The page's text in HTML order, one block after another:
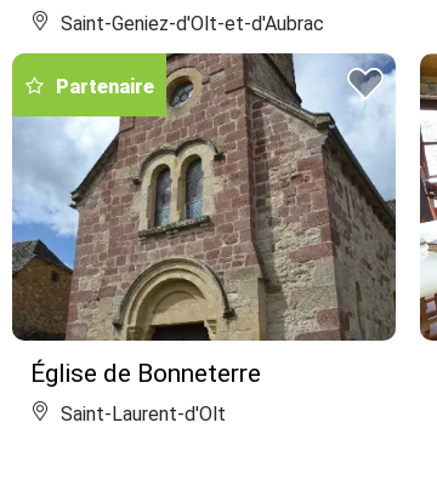
Saint-Geniez-d'Olt-et-d'Aubrac
Partenaire
Église de Bonneterre
Saint-Laurent-d'Olt